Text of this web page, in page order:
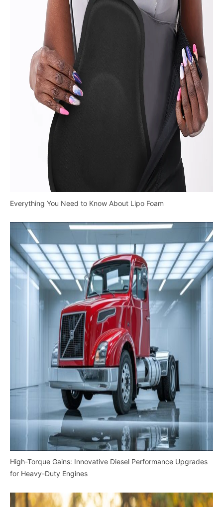
Everything You Need to Know About Lipo Foam
High-Torque Gains: Innovative Diesel Performance Upgrades
for Heavy-Duty Engines